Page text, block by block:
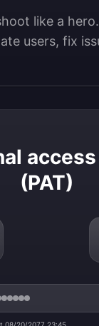
like a
users, fix
(PAT)
access token